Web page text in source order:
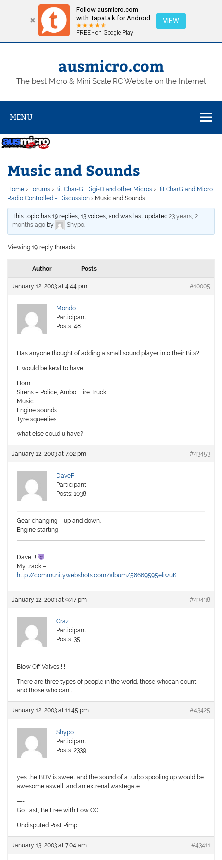
Follow ausmicro.com
with Tapatalk for Android
FREE - on Google Play
VIEW
Skip
ausmicro.com
The best Micro & Mini Scale RC Website on the Internet
MENU
Music and Sounds
Home › Forums › Bit Char-G, Digi-Q and other Micros › Bit CharG and Micro
Radio Controlled – Discussion › Music and Sounds
This topic has 19 replies, 13 voices, and was last updated23 years, 2
months ago by Shypo.
Viewing 19 reply threads
Author Posts
January 12, 2003 at 4:44 pm #10005
Mondo
Participant
Posts: 48
Has anyone thought of adding a small sound player into their Bits?
It would be kewl to have
Horn
Sirens – Police, Ambo, Fire Truck
Music
Engine sounds
Tyre squeelies
what else could u have?
January 12, 2003 at 7:02 pm #43453
DaveF
Participant
Posts: 1038
Gear changing – up and down.
Engine starting
DaveF!
My track –
http://community.webshots.com/album/58669595eliwuK
January 12, 2003 at 9:47 pm #43438
Craz
Participant
Posts: 35
Blow Off Valves!!!!
There are three types of people in the world, those whocan count,
and those who can’t.
January 12, 2003 at 11:45 pm #43425
Shypo
Participant
Posts: 2339
yes the BOV is sweet and the sound of a turbo spooling up would be
awesome aswell, and an extrenal wastegate
—-
Go Fast, Be Free with Low CC
Undisputed Post Pimp
January 13, 2003 at 7:04 am #43411